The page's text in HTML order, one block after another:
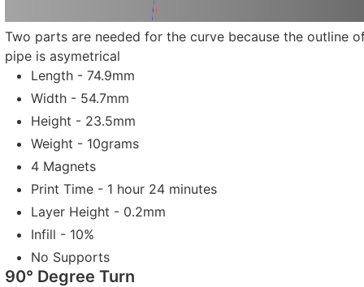
Two parts are needed for the curve because the outline
pipe is asymetrical
Length - 74.9mm
Width - 54.7mm
Height - 23.5mm
Weight - 10grams
4 Magnets
Print Time - 1 hour 24 minutes
Layer Height - 0.2mm
Infill - 10%
No Supports
90° Degree Turn